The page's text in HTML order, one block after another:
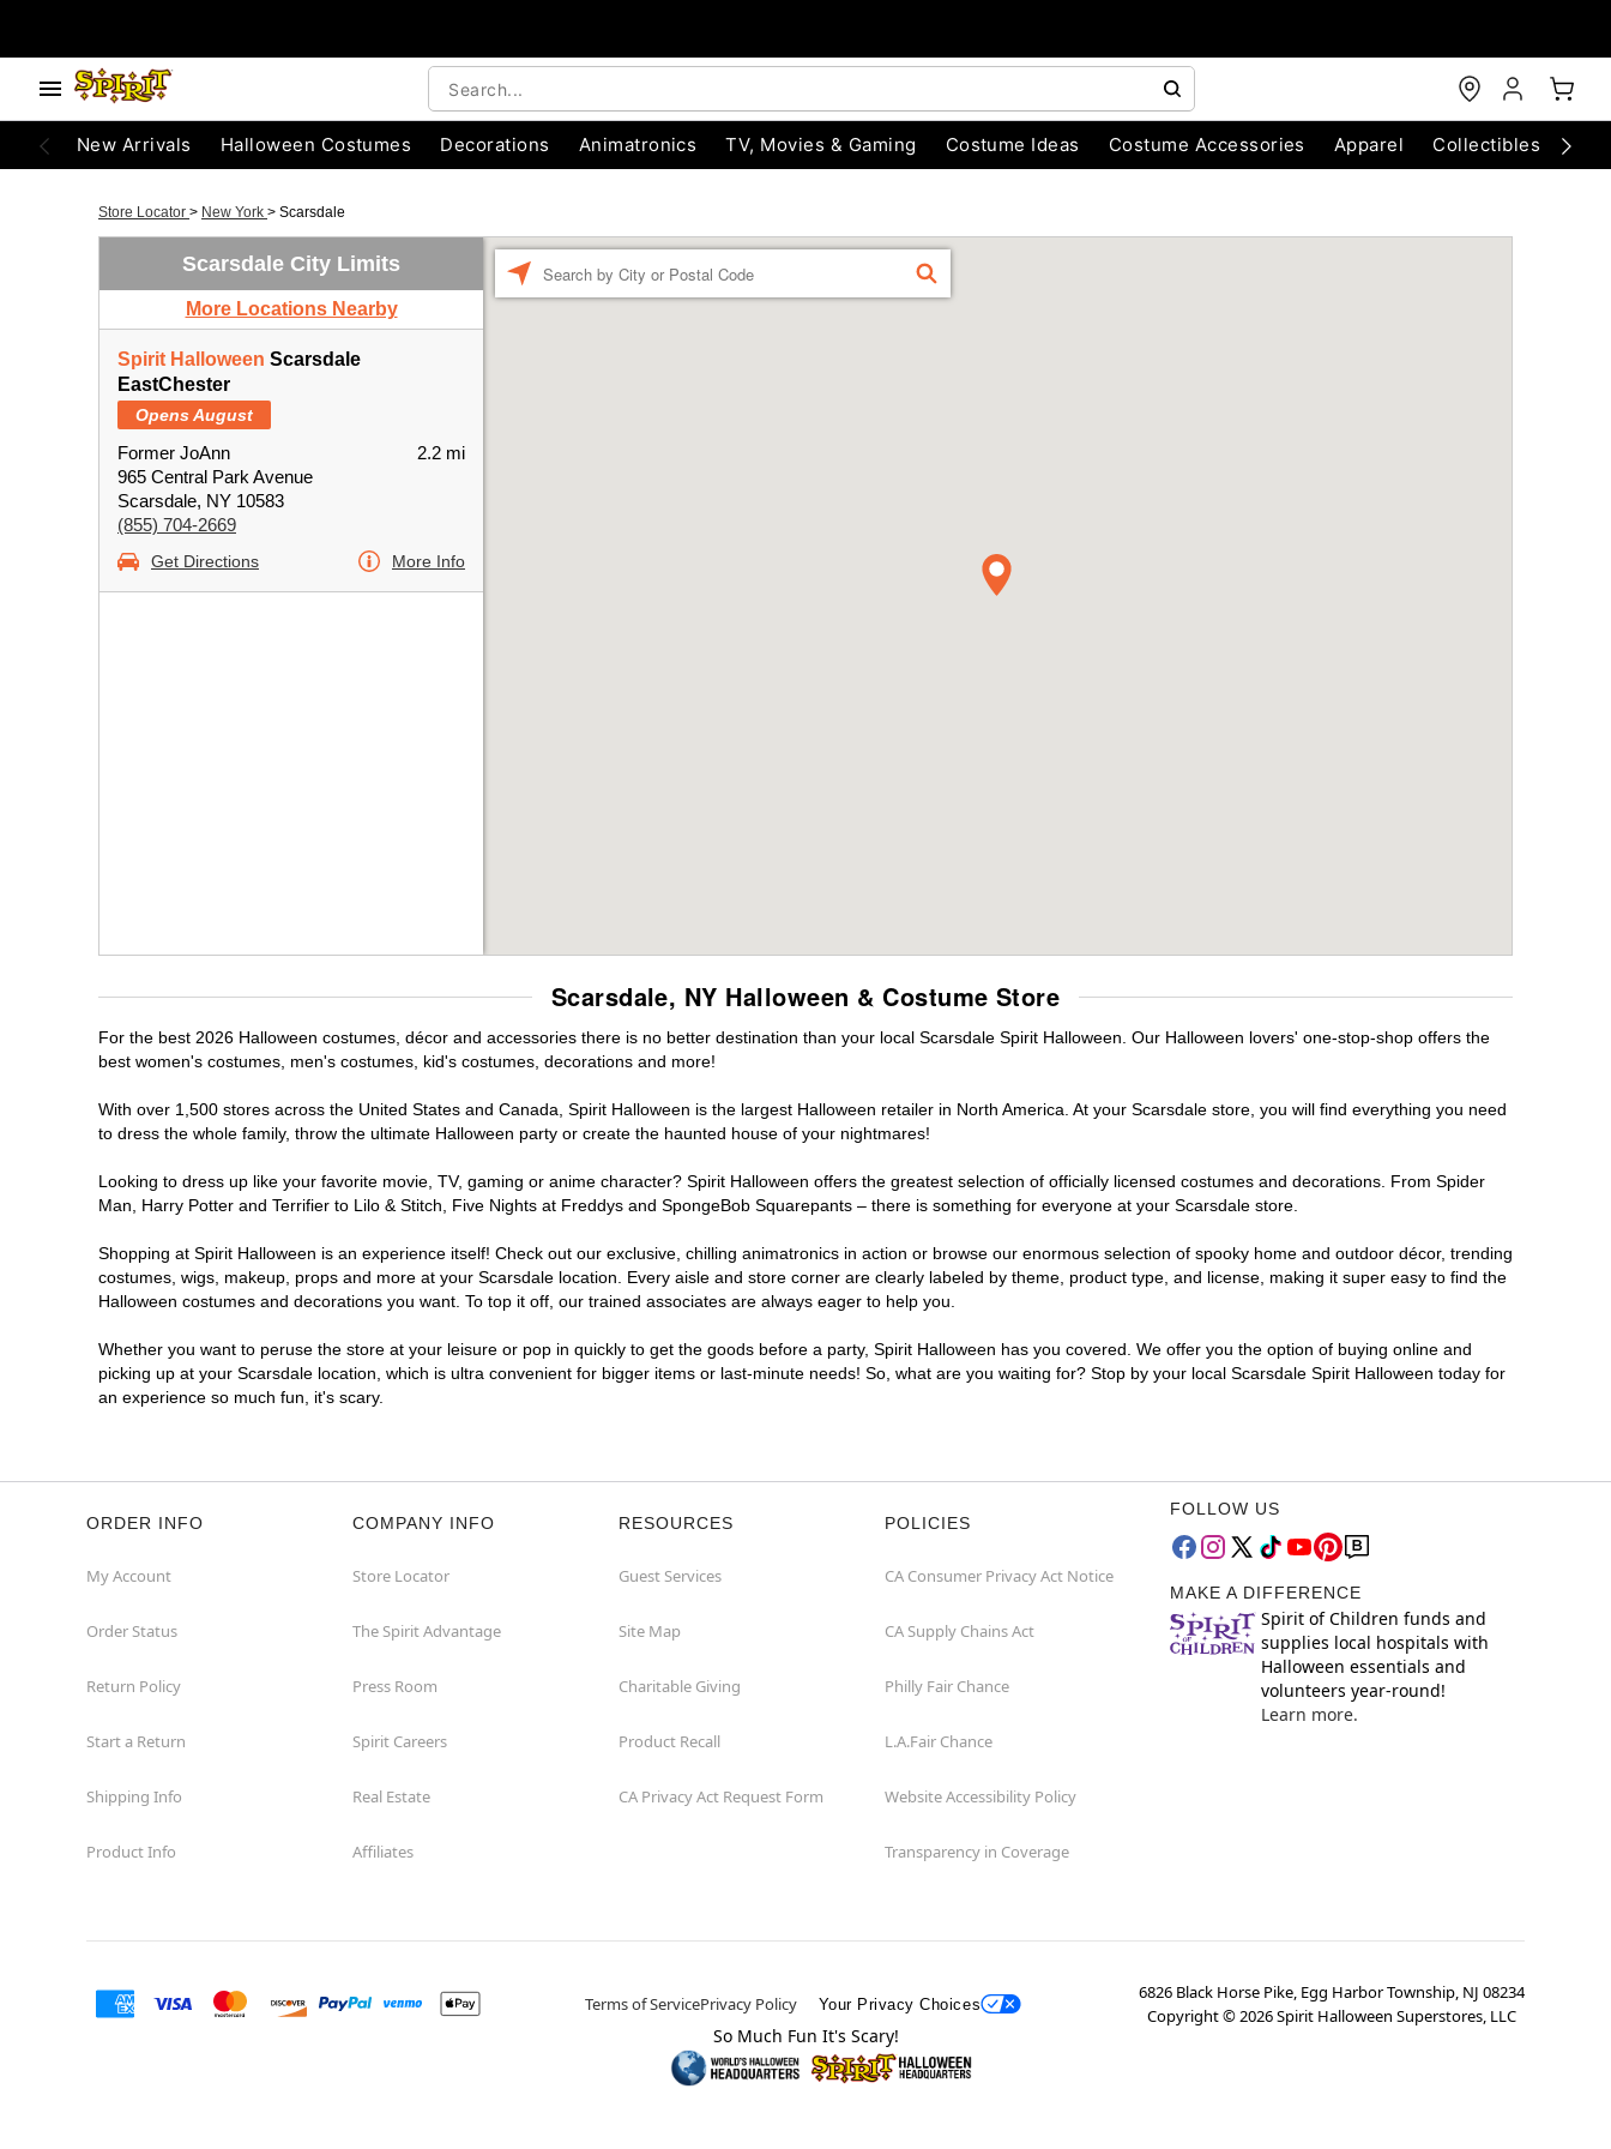
New Arrivals Halloween Costumes Decorations Animatronics TV, Movies & Gaming Costume Ideas Costume Accessories Apparel Collectibles
Store Locator > New York > Scarsdale
Scarsdale City Limits
More Locations Nearby
Spirit Halloween Scarsdale
EastChester
Opens August
Former JoAnn
965 Central Park Avenue
Scarsdale, NY 10583
(855) 704-2669
2.2 mi
Get Directions More Info
FIND
Scarsdale, NY Halloween & Costume Store
For the best 2026 Halloween costumes, décor and accessories there is no better destination than your local Scarsdale Spirit Halloween. Our Halloween lovers' one-stop-shop offers the
best women's costumes, men's costumes, kid's costumes, decorations and more!
With over 1,500 stores across the United States and Canada, Spirit Halloween is the largest Halloween retailer in North America. At your Scarsdale store, you will find everything you need
to dress the whole family, throw the ultimate Halloween party or create the haunted house of your nightmares!
Looking to dress up like your favorite movie, TV, gaming or anime character? Spirit Halloween offers the greatest selection of officially licensed costumes and decorations. From Spider
Man, Harry Potter and Terrifier to Lilo & Stitch, Five Nights at Freddys and SpongeBob Squarepants – there is something for everyone at your Scarsdale store.
Shopping at Spirit Halloween is an experience itself! Check out our exclusive, chilling animatronics in action or browse our enormous selection of spooky home and outdoor décor, trending
costumes, wigs, makeup, props and more at your Scarsdale location. Every aisle and store corner are clearly labeled by theme, product type, and license, making it super easy to find the
Halloween costumes and decorations you want. To top it off, our trained associates are always eager to help you.
Whether you want to peruse the store at your leisure or pop in quickly to get the goods before a party, Spirit Halloween has you covered. We offer you the option of buying online and
picking up at your Scarsdale location, which is ultra convenient for bigger items or last-minute needs! So, what are you waiting for? Stop by your local Scarsdale Spirit Halloween today for
an experience so much fun, it's scary.
ORDER INFO
My Account
Order Status
Return Policy
Start a Return
Shipping Info
Product Info
COMPANY INFO
Store Locator
The Spirit Advantage
Press Room
Spirit Careers
Real Estate
Affiliates
RESOURCES
Guest Services
Site Map
Charitable Giving
Product Recall
CA Privacy Act Request Form
POLICIES
CA Consumer Privacy Act Notice
CA Supply Chains Act
Philly Fair Chance
L.A.Fair Chance
Website Accessibility Policy
Transparency in Coverage
FOLLOW US
MAKE A DIFFERENCE
Spirit of Children funds and
supplies local hospitals with
Halloween essentials and
volunteers year-round!
Learn more.
Terms of ServicePrivacy Policy Your Privacy Choices
6826 Black Horse Pike, Egg Harbor Township, NJ 08234
Copyright ©2026Spirit Halloween Superstores, LLC
So Much Fun It's Scary!